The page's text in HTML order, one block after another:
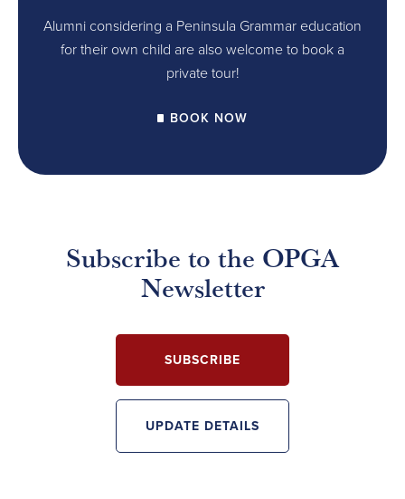
Alumni considering a Peninsula Grammar education
for their own child are also welcome to book a
private tour!
BOOK NOW
Subscribe to the OPGA
Newsletter
SUBSCRIBE
UPDATE DETAILS